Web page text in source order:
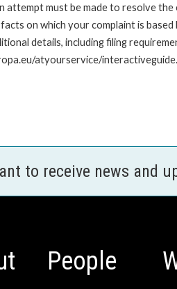
attempt must be made to resolve
on which your complaint is
details, including filing
atyourservice/
to receive news and
People